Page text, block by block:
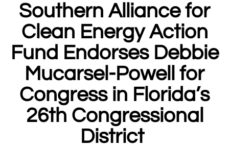
Southern Alliance for
Clean Energy Action
Fund Endorses Debbie
Mucarsel-Powell for
Congress in Florida’s
26th Congressional
District